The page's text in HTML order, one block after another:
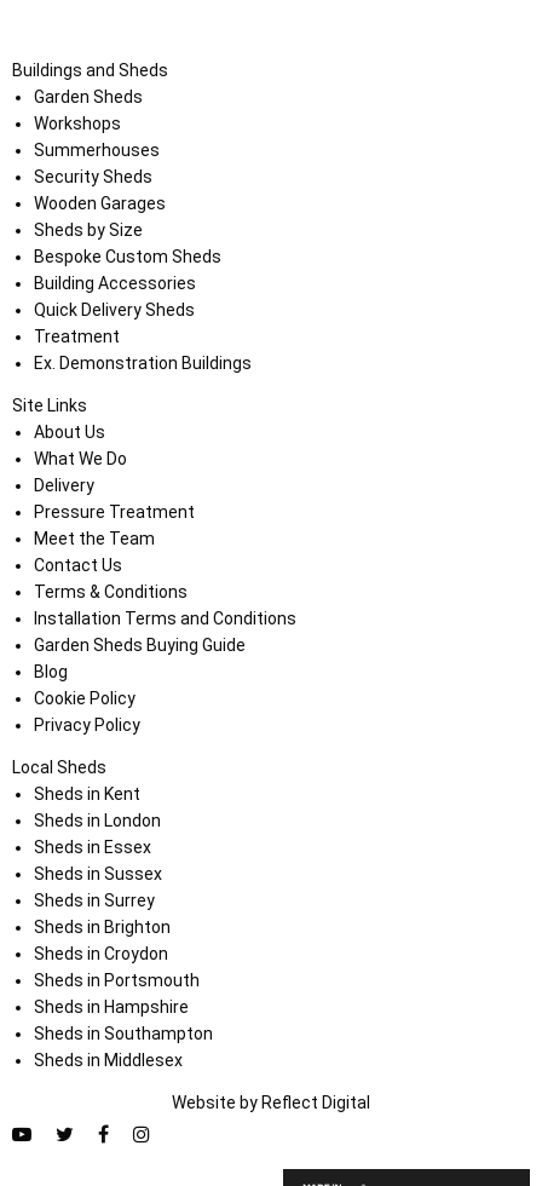
Buildings and Sheds
Garden Sheds
Workshops
Summerhouses
Security Sheds
Wooden Garages
Sheds by Size
Bespoke Custom Sheds
Building Accessories
Quick Delivery Sheds
Treatment
Ex. Demonstration Buildings
Site Links
About Us
What We Do
Delivery
Pressure Treatment
Meet the Team
Contact Us
Terms & Conditions
Installation Terms and Conditions
Garden Sheds Buying Guide
Blog
Cookie Policy
Privacy Policy
Local Sheds
Sheds in Kent
Sheds in London
Sheds in Essex
Sheds in Sussex
Sheds in Surrey
Sheds in Brighton
Sheds in Croydon
Sheds in Portsmouth
Sheds in Hampshire
Sheds in Southampton
Sheds in Middlesex
Website by Reflect Digital